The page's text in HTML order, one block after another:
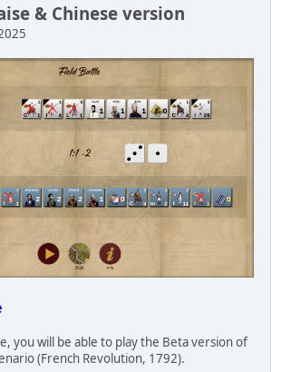
& Chinese version
you will be able to play the Beta version of
(French Revolution, 1792).